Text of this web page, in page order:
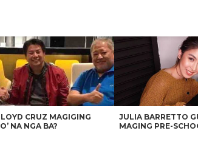
CRUZ MAGIGING
NA NGA BA?
JULIA BARRETTO
MAGING PRE-